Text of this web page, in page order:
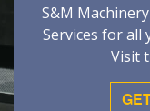
S&M
Services for all
Visit